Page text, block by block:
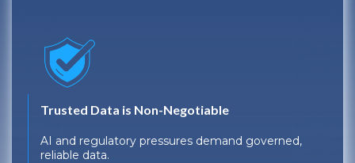
Trusted Data is Non-Negotiable
AI and regulatory pressures demand governed,
reliable data.